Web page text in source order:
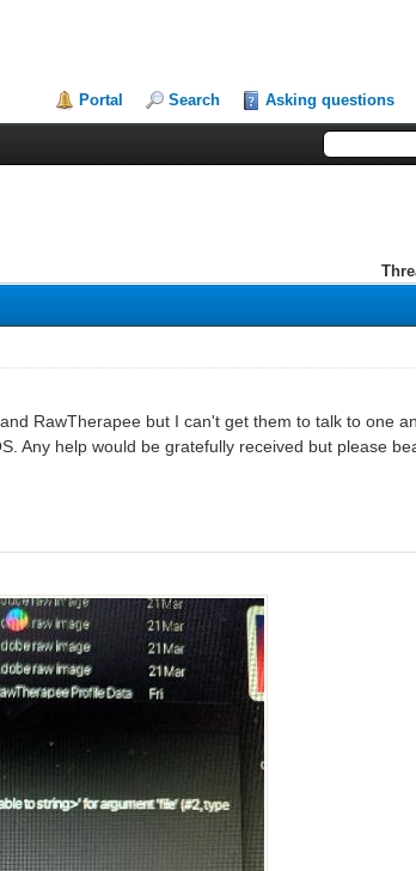
Portal Search Asking questions
RawTherapee but I can't get them to talk to one
Any help would be gratefully received but please